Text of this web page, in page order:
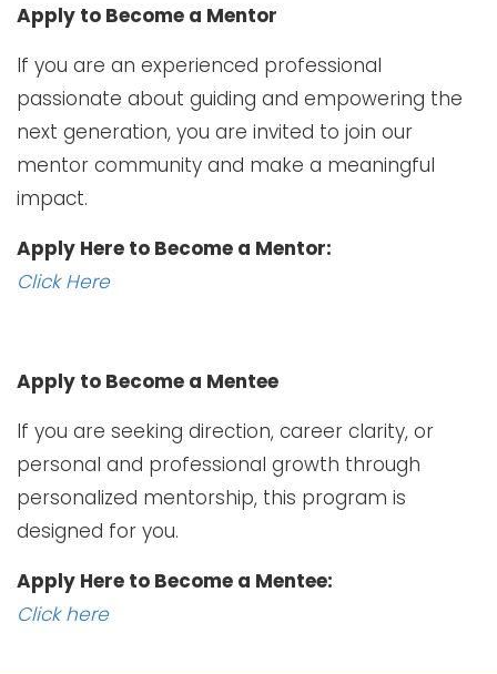
Apply to Become a Mentor
If you are an experienced professional
passionate about guiding and empowering the
next generation, you are invited to join our
mentor community and make a meaningful
impact.
Apply Here to Become a Mentor:
Click Here
Apply to Become a Mentee
If you are seeking direction, career clarity, or
personal and professional growth through
personalized mentorship, this program is
designed for you.
Apply Here to Become a Mentee:
Click here